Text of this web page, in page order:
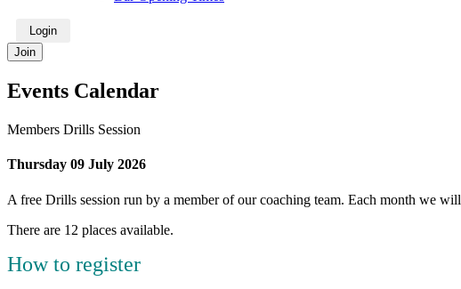
Login
Join
Events Calendar
Members Drills Session
Thursday 09 July 2026
A free Drills session run by a member of our coaching team. Each month we
There are 12 places available.
How to register